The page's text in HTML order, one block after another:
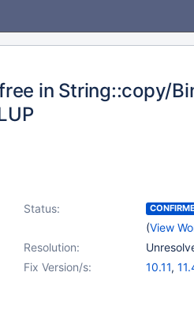
in String::copy/
Status:
(View
Resolution:
Fix Version/s: 10.11,